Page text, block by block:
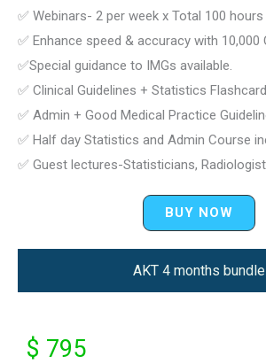
✅ Webinars- 2 per week x Total 100 hours
✅ Enhance speed & accuracy with 10,000
✅Special guidance to IMGs available.
✅ Clinical Guidelines + Statistics
✅ Admin + Good Medical Practice
✅ Half day Statistics and Admin Course
✅ Guest lectures-Statisticians,
BUY NOW
AKT 4 months bundle
$ 795